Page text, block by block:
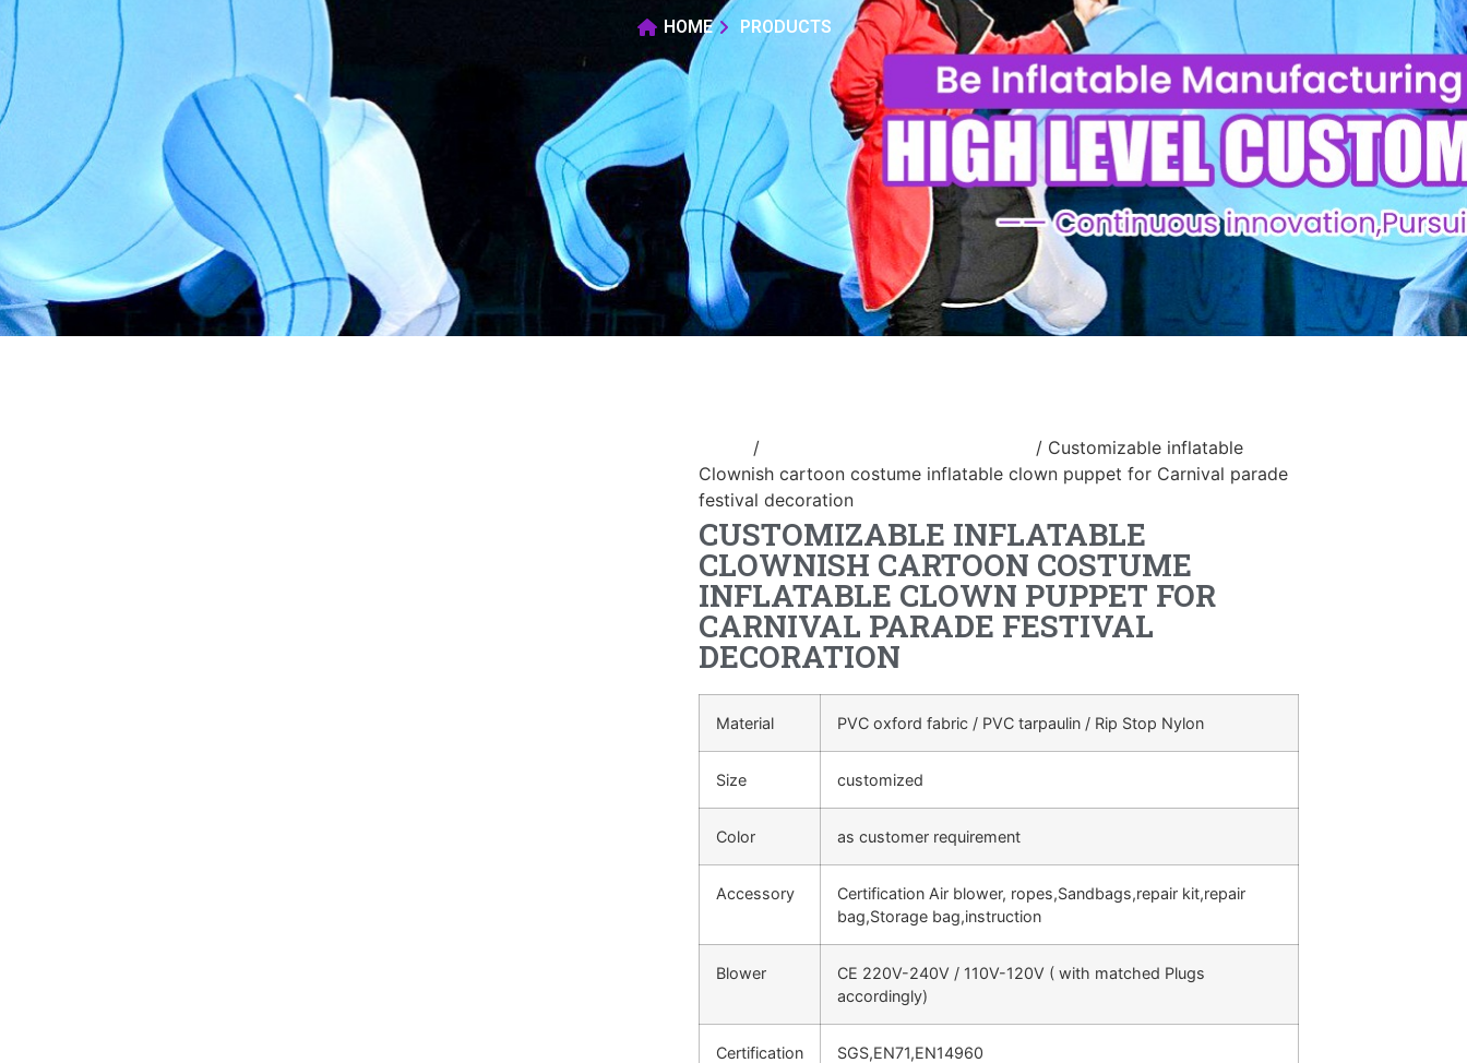
HOME PRODUCTS
/
/ Customizable inflatable
Clownish cartoon costume inflatable clown puppet for Carnival parade
festival decoration
CUSTOMIZABLE INFLATABLE
CLOWNISH CARTOON COSTUME
INFLATABLE CLOWN PUPPET FOR
CARNIVAL PARADE FESTIVAL
DECORATION
Material PVC oxford fabric / PVC tarpaulin / Rip Stop Nylon
Size customized
Color as customer requirement
Accessory
Certification Air blower, ropes,Sandbags,repair kit,repair
bag,Storage bag,instruction
Blower
CE 220V-240V / 110V-120V ( with matched Plugs
accordingly)
Certification SGS,EN71,EN14960